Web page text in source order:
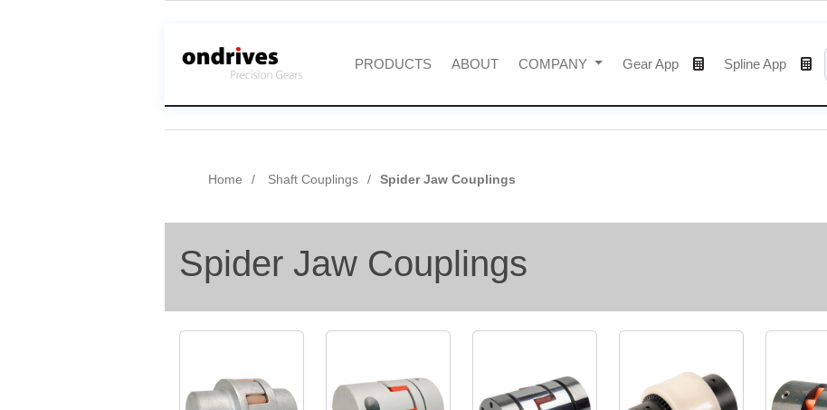
PRODUCTS ABOUT COMPANY Gear App Spline App
Home Shaft Couplings Spider Jaw Couplings
Spider Jaw Couplings